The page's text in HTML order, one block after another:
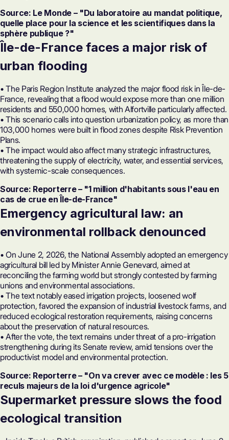
Source: Le Monde – "Du laboratoire au mandat politique,
quelle place pour la science et les scientifiques dans la
sphère publique ?"
Île-de-France faces a major risk of
urban flooding
• The Paris Region Institute analyzed the major flood risk in Île-de-
France, revealing that a flood would expose more than one million
residents and 550,000 homes, with Alfortville particularly affected.
• This scenario calls into question urbanization policy, as more than
103,000 homes were built in flood zones despite Risk Prevention
Plans.
• The impact would also affect many strategic infrastructures,
threatening the supply of electricity, water, and essential services,
with systemic-scale consequences.
Source: Reporterre – "1 million d'habitants sous l'eau en
cas de crue en Île-de-France"
Emergency agricultural law: an
environmental rollback denounced
• On June 2, 2026, the National Assembly adopted an emergency
agricultural bill led by Minister Annie Genevard, aimed at
reconciling the farming world but strongly contested by farming
unions and environmental associations.
• The text notably eased irrigation projects, loosened wolf
protection, favored the expansion of industrial livestock farms, and
reduced ecological restoration requirements, raising concerns
about the preservation of natural resources.
• After the vote, the text remains under threat of a pro-irrigation
strengthening during its Senate review, amid tensions over the
productivist model and environmental protection.
Source: Reporterre – "On va crever avec ce modèle : les 5
reculs majeurs de la loi d'urgence agricole"
Supermarket pressure slows the food
ecological transition